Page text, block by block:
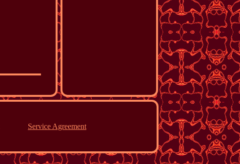
Service Agreement